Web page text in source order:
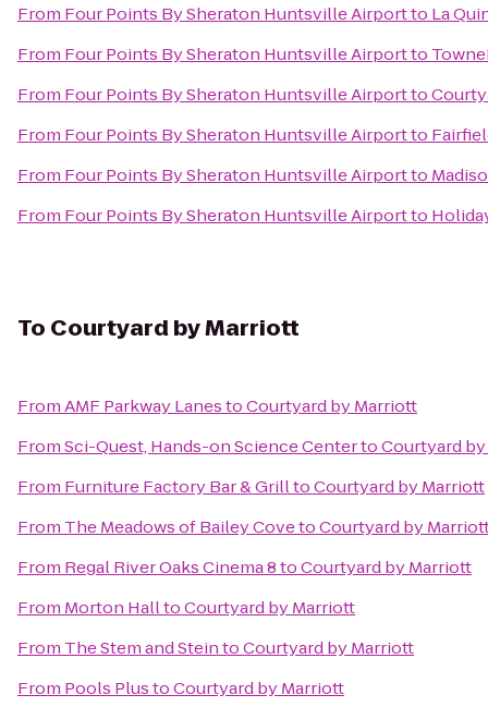
From Four Points By Sheraton Huntsville Airportto La
From Four Points By Sheraton Huntsville Airportto
From Four Points By Sheraton Huntsville Airportto
From Four Points By Sheraton Huntsville Airportto
From Four Points By Sheraton Huntsville Airportto
From Four Points By Sheraton Huntsville Airportto
To Courtyard by Marriott
FromAMF Parkway LanestoCourtyard by Marriott
FromSci-Quest, Hands-on Science CentertoCourtyard
From Furniture Factory Bar & GrilltoCourtyard by Marriott
From The Meadows of Bailey CovetoCourtyard by
From Regal River Oaks Cinema 8toCourtyard by Marriott
From Morton HalltoCourtyard by Marriott
From The Stem and SteintoCourtyard by Marriott
From Pools PlustoCourtyard by Marriott